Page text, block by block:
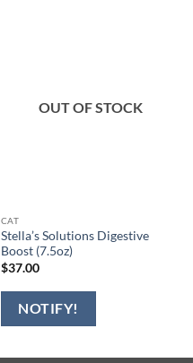
OUT OF STOCK
CAT
Stella’s Solutions Digestive
Boost (7.5oz)
$37.00